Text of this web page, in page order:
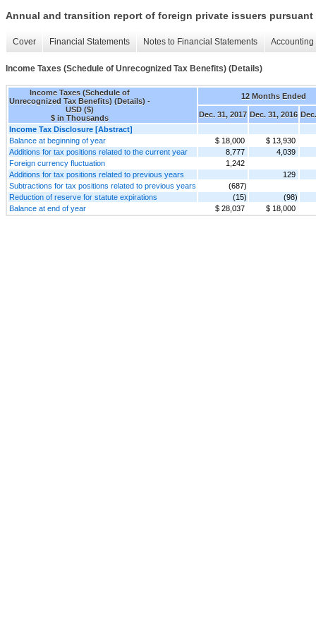
Annual and transition report of foreign private issuers pursuant
Cover Financial Statements Notes to Financial Statements
Income Taxes (Schedule of Unrecognized Tax Benefits) (Details)
Income Taxes (Schedule of
Unrecognized Tax Benefits) (Details) -
USD ($)
$ in Thousands
12 Months Ended
Dec. 31, 2017 Dec. 31, 2016
Income Tax Disclosure [Abstract]
Balance at beginning of year
$ 18,000
$ 13,930
Additions for tax positions related to the current year
8,777
4,039
Foreign currency fluctuation
1,242
Additions for tax positions related to previous years
129
Subtractions for tax positions related to previous years
(687)
Reduction of reserve for statute expirations
(15)
(98)
Balance at end of year
$ 28,037 $ 18,000